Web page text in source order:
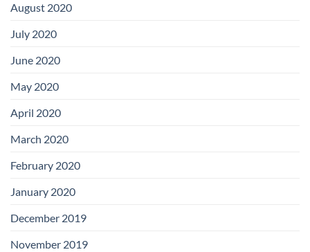
August 2020
July 2020
June 2020
May 2020
April 2020
March 2020
February 2020
January 2020
December 2019
November 2019